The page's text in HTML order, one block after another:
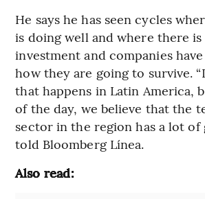
He says he has seen cycles
is doing well and where there is
investment and companies
how they are going to survive.
that happens in Latin America,
of the day, we believe that the
sector in the region has a lot of
told Bloomberg Línea.
Also read: